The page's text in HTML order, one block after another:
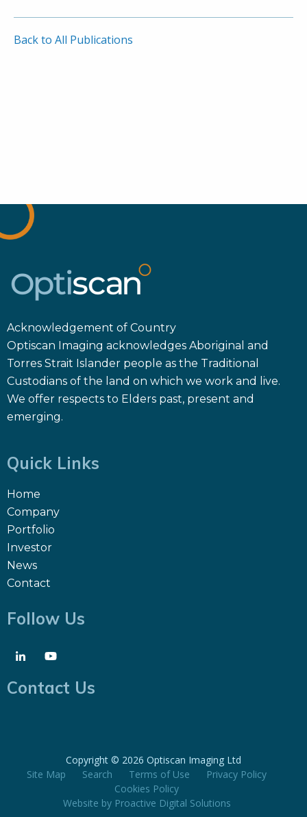
Back to All Publications
Acknowledgement of Country
Optiscan Imaging acknowledges Aboriginal and
Torres Strait Islander people as the Traditional
Custodians of the land on which we work and live.
We offer respects to Elders past, present and
emerging.
Quick Links
Home
Company
Portfolio
Investor
News
Contact
Follow Us
Contact Us
Copyright © 2026 Optiscan Imaging Ltd
Site Map
Search Terms of Use
Privacy Policy
Cookies Policy
Website by Proactive Digital Solutions